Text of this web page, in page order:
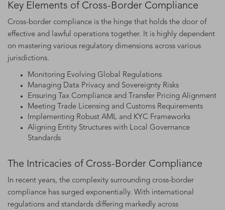
Key Elements of Cross-Border Compliance
Cross-border compliance is the hinge that holds the door of
effective and lawful operations together. It is highly dependent
on mastering various regulatory dimensions across various
jurisdictions.
Monitoring Evolving Global Regulations
Managing Data Privacy and Sovereignty Risks
Ensuring Tax Compliance and Transfer Pricing Alignment
Meeting Trade Licensing and Customs Requirements
Implementing Robust AML and KYC Frameworks
Aligning Entity Structures with Local Governance
Standards
The Intricacies of Cross-Border Compliance
In recent years, the complexity surrounding cross-border
compliance has surged exponentially. With international
regulations and standards differing markedly across